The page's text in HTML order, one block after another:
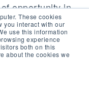
These cookies
you interact with our
use this information
experience
both on this
about the cookies we
opportunity in
market, and it
along with
as the most
though facing